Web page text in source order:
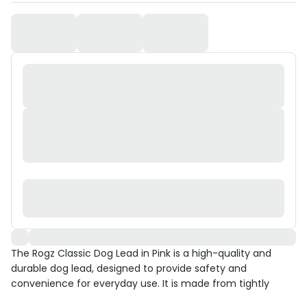
The Rogz Classic Dog Lead in Pink is a high-quality and
durable dog lead, designed to provide safety and
convenience for everyday use. It is made from tightly